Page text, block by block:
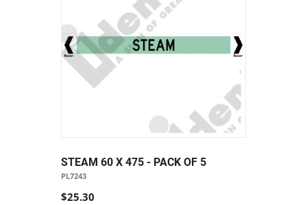
STEAM 60 X 475 - PACK OF 5
PL7243
$25.30